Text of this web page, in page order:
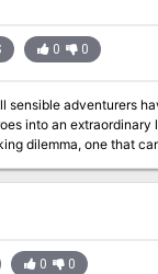
0 0
sensible adventurers
into an
one that can't be
0 0